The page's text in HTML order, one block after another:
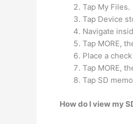
Tap My Files.
Tap Device
Navigate
Tap MORE,
Place a
Tap MORE,
Tap SD
How do I view my